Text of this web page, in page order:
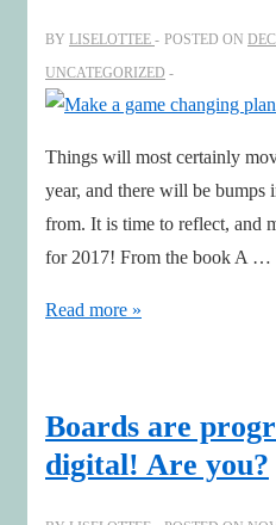
The
Company
BY LISELOTTEE POSTED ON
UNCATEGORIZED
Things will most certainly
year, and there will be bumps
from. It is time to reflect, and
for 2017! From the book A …
Make
plan
for
Read more »
Boards are
digital! Are you?